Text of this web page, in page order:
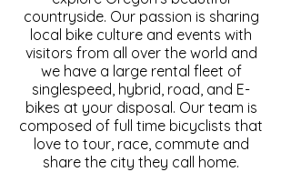
countryside. Our passion is sharing
local bike culture and events with
visitors from all over the world and
we have a large rental fleet of
singlespeed, hybrid, road, and E-
bikes at your disposal. Our team is
composed of full time bicyclists that
love to tour, race, commute and
share the city they call home.